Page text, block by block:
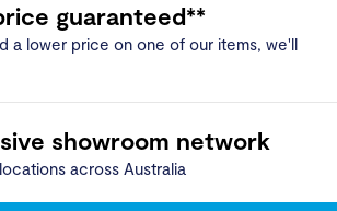
guaranteed**
a lower price on one of our items, we'll
showroom network
across Australia